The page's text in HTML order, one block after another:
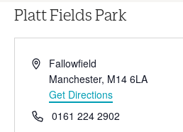
Platt Fields Park
AddressFallowfield
Manchester, M14 6LA
Get Directions
Phone0161 224 2902